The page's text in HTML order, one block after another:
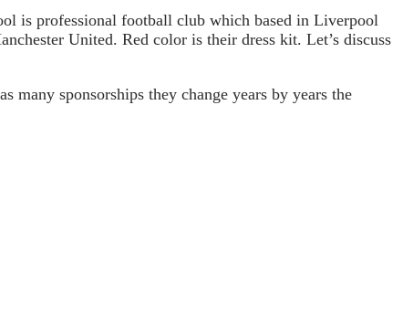
is professional football club which based in Liverpool
United. Red color is their dress kit. Let’s discuss
sponsorships they change years by years the